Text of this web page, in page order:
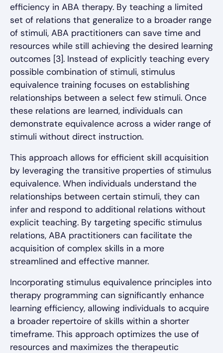
efficiency in ABA therapy. By teaching a limited
set of relations that generalize to a broader range
of stimuli, ABA practitioners can save time and
resources while still achieving the desired learning
outcomes [3]. Instead of explicitly teaching every
possible combination of stimuli, stimulus
equivalence training focuses on establishing
relationships between a select few stimuli. Once
these relations are learned, individuals can
demonstrate equivalence across a wider range of
stimuli without direct instruction.
This approach allows for efficient skill acquisition
by leveraging the transitive properties of stimulus
equivalence. When individuals understand the
relationships between certain stimuli, they can
infer and respond to additional relations without
explicit teaching. By targeting specific stimulus
relations, ABA practitioners can facilitate the
acquisition of complex skills in a more
streamlined and effective manner.
Incorporating stimulus equivalence principles into
therapy programming can significantly enhance
learning efficiency, allowing individuals to acquire
a broader repertoire of skills within a shorter
timeframe. This approach optimizes the use of
resources and maximizes the therapeutic